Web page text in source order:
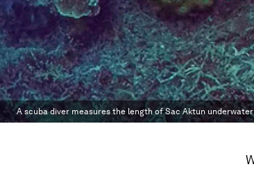
A scuba diver measures the length of Sac Aktun